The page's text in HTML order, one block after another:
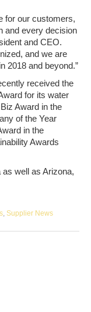
for our customers,
and every decision
and CEO.
and we are
2018 and beyond.”
received the
for its water
Award in the
of the Year
in the
Awards
well as Arizona,
, Supplier News